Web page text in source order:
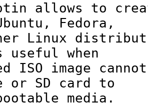
allows to
Fedora,
Linux
when
ISO image
or SD card to
media.